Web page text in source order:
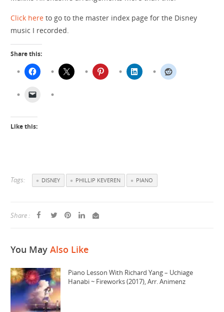
Click here to go to the master index page for the Disney
music I recorded.
Share this:
Like this:
Tags: DISNEY PHILLIP KEVEREN PIANO
Share :
You May Also Like
Piano Lesson With Richard Yang – Uchiage
Hanabi ~ Fireworks (2017), Arr. Animenz